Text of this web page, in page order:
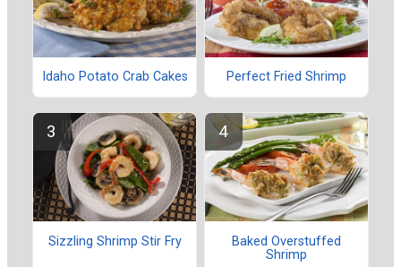
Idaho Potato Crab Cakes Perfect Fried Shrimp
Sizzling Shrimp Stir Fry
Baked Overstuffed
Shrimp